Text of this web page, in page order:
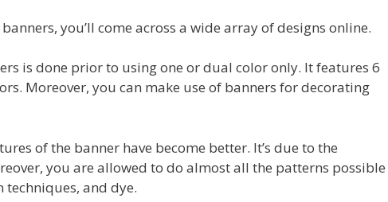
you’ll come across a wide array of designs online.
is done prior to using one or dual color only. It features 6
Moreover, you can make use of banners for decorating
of the banner have become better. It’s due to the
you are allowed to do almost all the patterns possible
and dye.